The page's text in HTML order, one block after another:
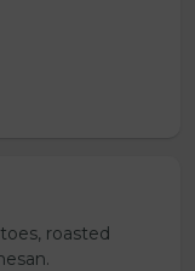
roasted